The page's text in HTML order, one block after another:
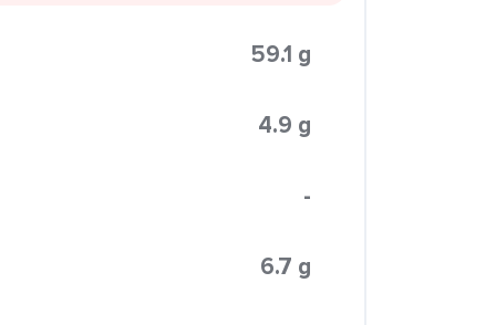
59.1 g
4.9 g
-
6.7 g